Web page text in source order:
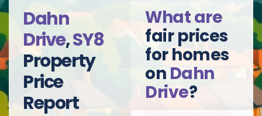
Dahn
Drive,SY8
Property
Price
Report
What are
fair prices
for homes
on Dahn
Drive?